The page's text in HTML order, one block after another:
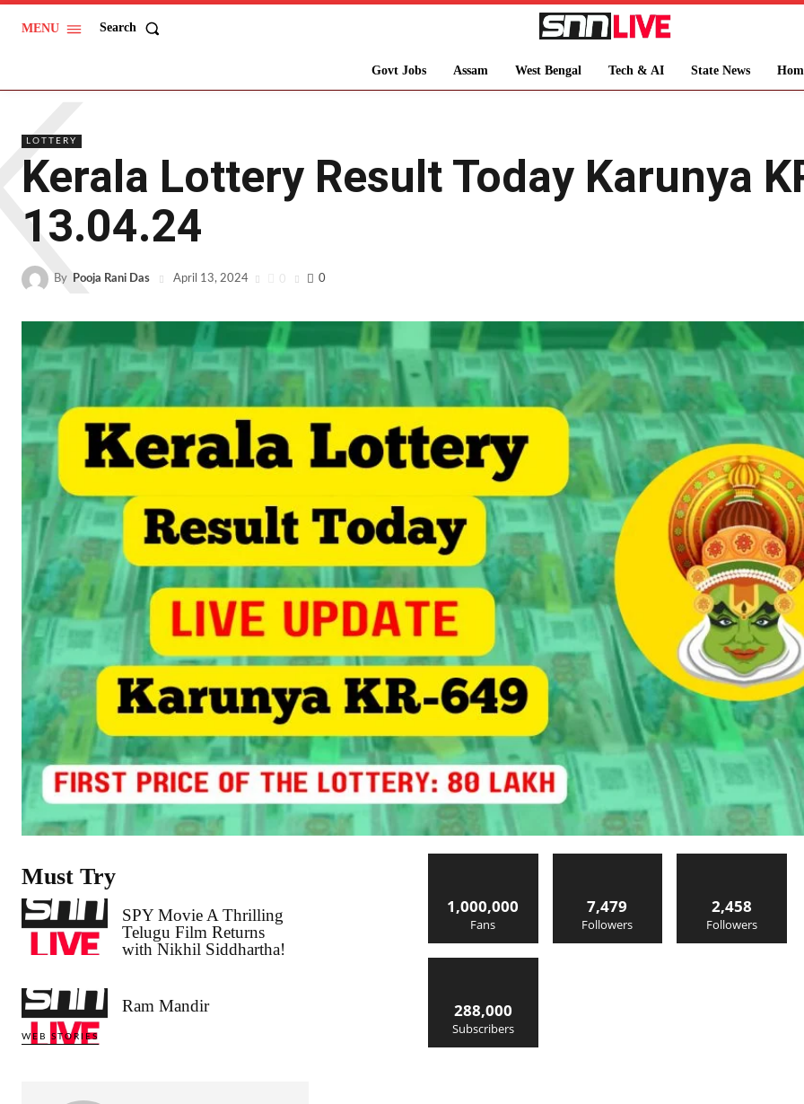
MENU Search
Govt Jobs Assam West Bengal Tech & AI State News
LOTTERY
Kerala Lottery Result Today Karunya
13.04.24
By Pooja Rani Das April 13, 2024 0 0
Must Try
SPY Movie A Thrilling
Telugu Film Returns
with Nikhil Siddhartha!
WEB STORIES
Ram Mandir
1,000,000
Fans
7,479
Followers
2,458
Followers
288,000
Subscribers